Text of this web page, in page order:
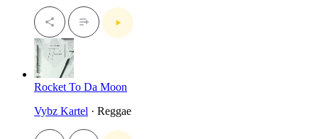
Rocket To Da Moon
Vybz Kartel · Reggae